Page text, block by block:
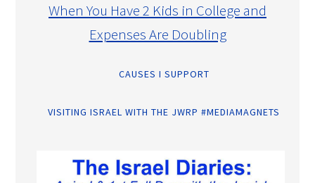
When You Have 2 Kids in College and
Expenses Are Doubling
CAUSES I SUPPORT
VISITING ISRAEL WITH THE JWRP #MEDIAMAGNETS